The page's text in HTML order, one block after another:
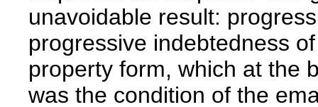
unavoidable result:
progressive indebtedness
property form, which at the
was the condition of the